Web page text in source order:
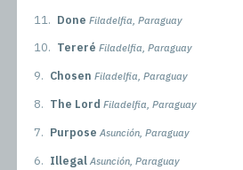
11. Done Filadelfia, Paraguay
10. Tereré Filadelfia, Paraguay
9. Chosen Filadelfia, Paraguay
8. The Lord Filadelfia, Paraguay
7. Purpose Asunción, Paraguay
6. Illegal Asunción, Paraguay